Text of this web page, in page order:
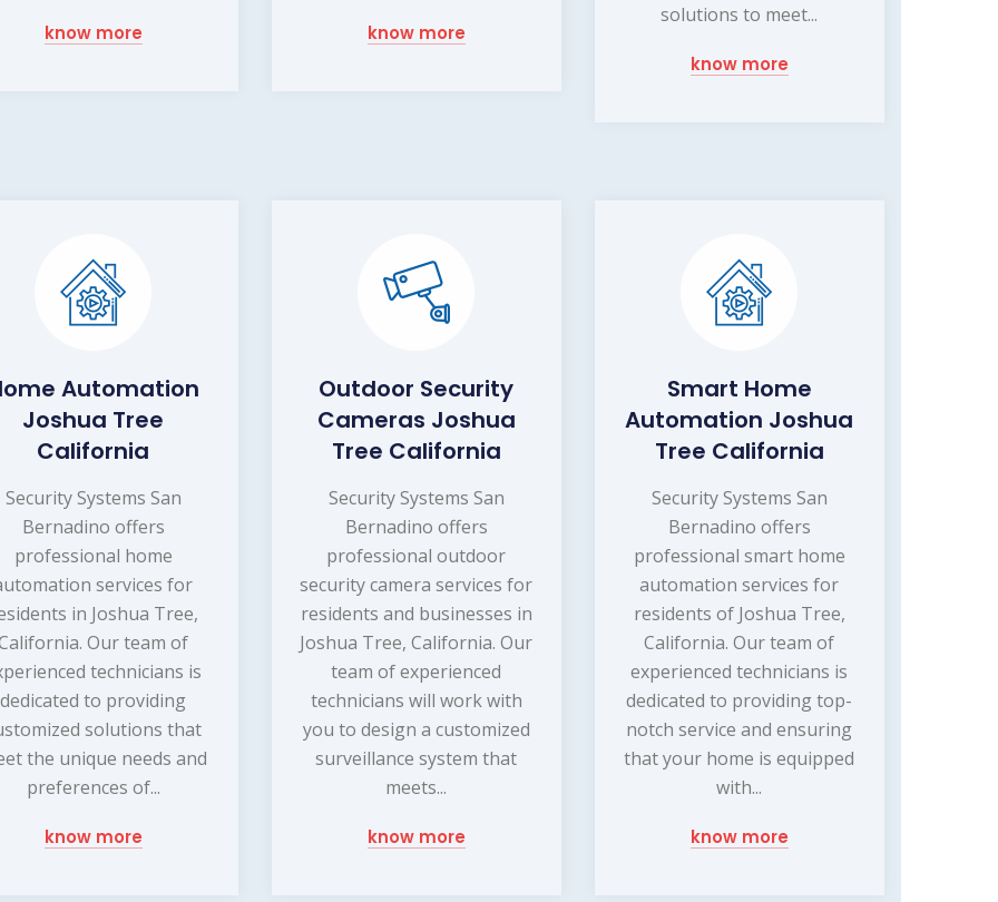
know more know more
solutions to meet...
know more
Automation
Joshua Tree
California
Security Systems San
Bernadino offers
professional home
services for
in Joshua Tree,
Our team of
technicians is
dedicated to providing
solutions that
the unique needs and
preferences of...
know more
Outdoor Security
Cameras Joshua
Tree California
Security Systems San
Bernadino offers
professional outdoor
security camera services for
residents and businesses in
Joshua Tree, California. Our
team of experienced
technicians will work with
you to design a customized
surveillance system that
meets...
know more
Smart Home
Automation Joshua
Tree California
Security Systems San
Bernadino offers
professional smart home
automation services for
residents of Joshua Tree,
California. Our team of
experienced technicians is
dedicated to providing top-
notch service and ensuring
that your home is equipped
with...
know more